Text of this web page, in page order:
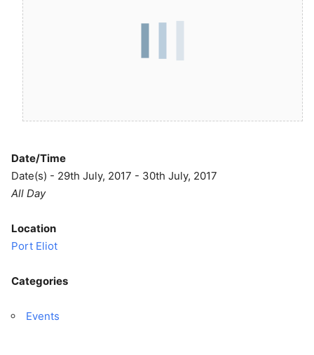
Date/Time
Date(s) - 29th July, 2017 - 30th July, 2017
All Day
Location
Port Eliot
Categories
Events